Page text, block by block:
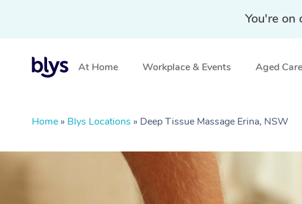
You're on
At Home Workplace & Events Aged
Home » Blys Locations » Deep Tissue Massage Erina, NSW